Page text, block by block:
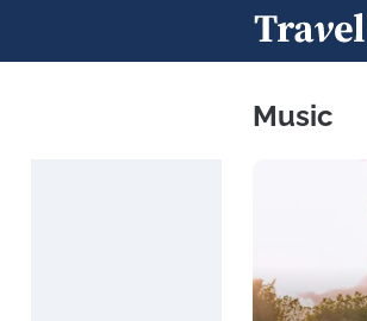
Music